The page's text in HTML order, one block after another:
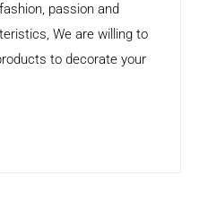
passion and
We are willing to
to decorate your